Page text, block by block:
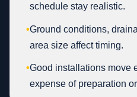
schedule stay realistic.
•Ground conditions,
area size affect timing.
•Good installations move
expense of preparation